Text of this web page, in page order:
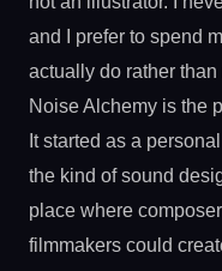
and I prefer to spend
actually do rather
Noise Alchemy is the
It started as a
the kind of sound
place where
filmmakers could